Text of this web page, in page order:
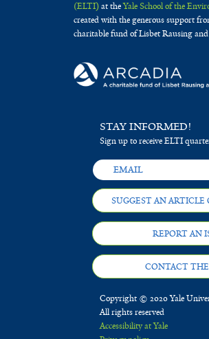
(ELTI)at theYale School of the
created with the generous support
charitable fund of Lisbet Rausing
STAY INFORMED!
Sign up to receive ELTI
SUGGEST AN ARTICLE
REPORT AN
CONTACT
Copyright © 2020 Yale
All rights reserved
Accessibility at Yale